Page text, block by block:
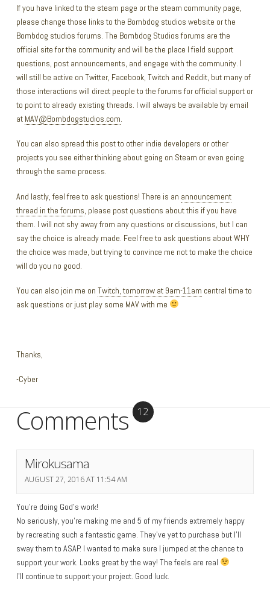
If you have linked to the steam page or the steam community page,
please change those links to the Bombdog studios website or the
Bombdog studios forums. The Bombdog Studios forums are the
official site for the community and will be the place I field support
questions, post announcements, and engage with the community. I
will still be active on Twitter, Facebook, Twitch and Reddit, but many of
those interactions will direct people to the forums for official support or
to point to already existing threads. I will always be available by email
at MAV@Bombdogstudios.com.
You can also spread this post to other indie developers or other
projects you see either thinking about going on Steam or even going
through the same process.
And lastly, feel free to ask questions! There is an announcement
thread in the forums , please post questions about this if you have
them. I will not shy away from any questions or discussions, but I can
say the choice is already made. Feel free to ask questions about WHY
the choice was made, but trying to convince me not to make the choice
will do you no good.
You can also join me on Twitch, tomorrow at 9am-11am central time to
ask questions or just play some MAV with me
Thanks,
-Cyber
Comments 12
Mirokusama
AUGUST 27, 2016 AT 11:54 AM
You’re doing God’s work!
No seriously, you’re making me and 5 of my friends extremely happy
by recreating such a fantastic game. They’ve yet to purchase but I’ll
sway them to ASAP. I wanted to make sure I jumped at the chance to
support your work. Looks great by the way! The feels are real
I’ll continue to support your project. Good luck.